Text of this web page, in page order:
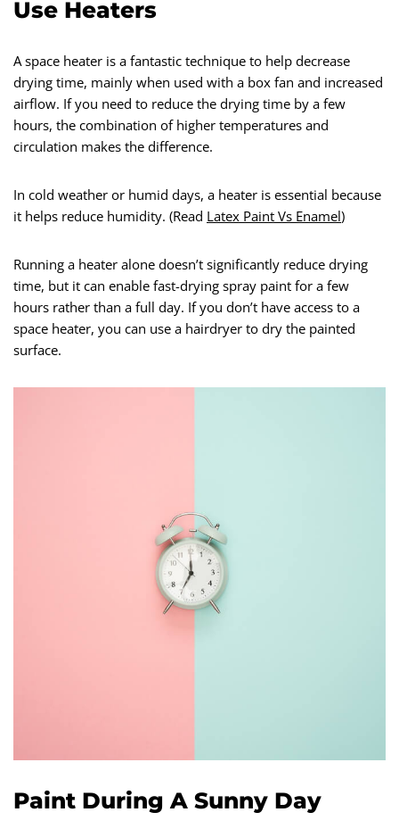
Use Heaters
A space heater is a fantastic technique to help decrease
drying time, mainly when used with a box fan and increased
airflow. If you need to reduce the drying time by a few
hours, the combination of higher temperatures and
circulation makes the difference.
In cold weather or humid days, a heater is essential because
it helps reduce humidity. (Read Latex Paint Vs Enamel)
Running a heater alone doesn’t significantly reduce drying
time, but it can enable fast-drying spray paint for a few
hours rather than a full day. If you don’t have access to a
space heater, you can use a hairdryer to dry the painted
surface.
Paint During A Sunny Day